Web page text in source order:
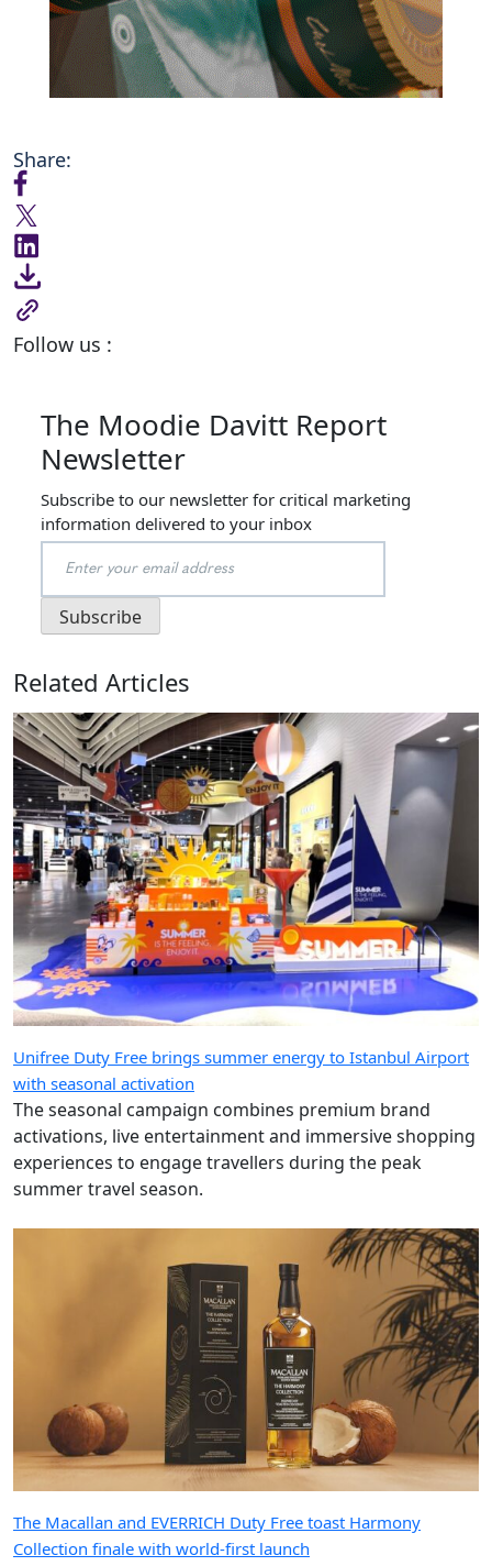
Share:
Follow us :
The Moodie Davitt Report
Newsletter
Subscribe to our newsletter for critical marketing
information delivered to your inbox
Related Articles
Unifree Duty Free brings summer energy to Istanbul Airport
with seasonal activation
The seasonal campaign combines premium brand
activations, live entertainment and immersive shopping
experiences to engage travellers during the peak
summer travel season.
The Macallan and EVERRICH Duty Free toast Harmony
Collection finale with world-first launch